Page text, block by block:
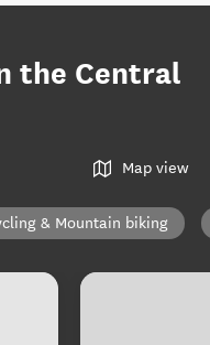
the Central
Map view
& Mountain biking